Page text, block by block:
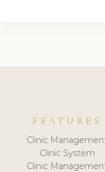
FEATURES
Clinic
Clinic System
Clinic